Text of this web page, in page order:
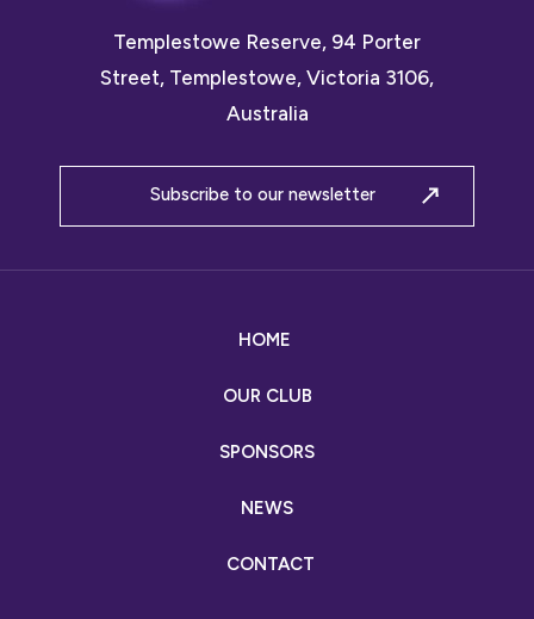
Subscribe to our newsletter
HOME
OUR CLUB
SPONSORS
NEWS
CONTACT
Templestowe Reserve, 94 Porter
Street, Templestowe, Victoria 3106,
Australia